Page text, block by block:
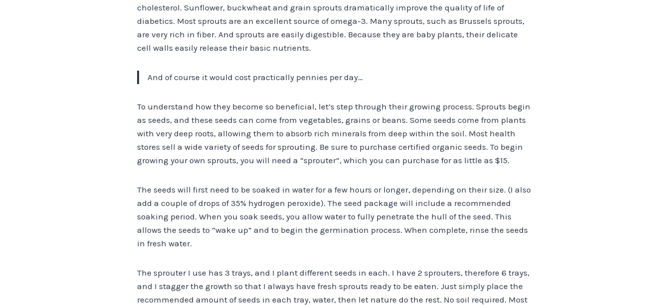
cholesterol. Sunflower, buckwheat and grain sprouts dramatically improve the quality of life of
diabetics. Most sprouts are an excellent source of omega-3. Many sprouts, such as Brussels sprouts,
are very rich in fiber. And sprouts are easily digestible. Because they are baby plants, their delicate
cell walls easily release their basic nutrients.
And of course it would cost practically pennies per day…
To understand how they become so beneficial, let’s step through their growing process. Sprouts begin
as seeds, and these seeds can come from vegetables, grains or beans. Some seeds come from plants
with very deep roots, allowing them to absorb rich minerals from deep within the soil. Most health
stores sell a wide variety of seeds for sprouting. Be sure to purchase certified organic seeds. To begin
growing your own sprouts, you will need a “sprouter”, which you can purchase for as little as $15.
The seeds will first need to be soaked in water for a few hours or longer, depending on their size. (I also
add a couple of drops of 35% hydrogen peroxide). The seed package will include a recommended
soaking period. When you soak seeds, you allow water to fully penetrate the hull of the seed. This
allows the seeds to “wake up” and to begin the germination process. When complete, rinse the seeds
in fresh water.
The sprouter I use has 3 trays, and I plant different seeds in each. I have 2 sprouters, therefore 6 trays,
and I stagger the growth so that I always have fresh sprouts ready to be eaten. Just simply place the
recommended amount of seeds in each tray, water, then let nature do the rest. No soil required. Most